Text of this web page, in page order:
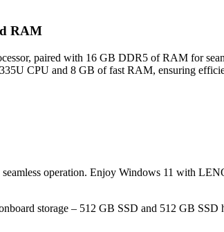
RAM
paired with 16 GB DDR5 of RAM for
CPU and 8 GB of fast RAM, ensuring
operation. Enjoy Windows 11 with
storage – 512 GB SSD and 512 GB SSD